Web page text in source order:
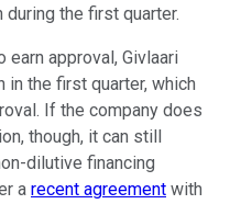
the first quarter.
approval, Givlaari
in the first quarter, which
If the company does
though, it can still
dilutive financing
a recent agreement with